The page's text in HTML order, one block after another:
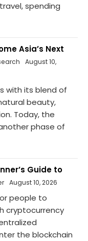
spending
Asia’s Next
August 10,
with its blend of
beauty,
Today, the
phase of
Guide to
August 10, 2026
people to
cryptocurrency
the blockchain